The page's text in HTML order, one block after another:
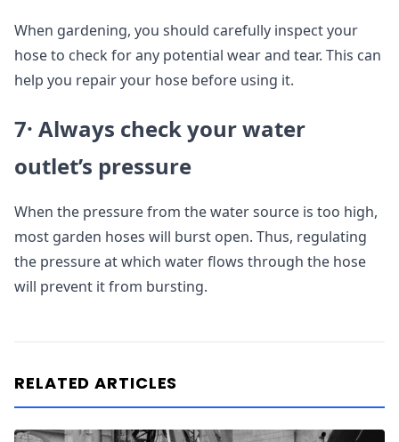
When gardening, you should carefully inspect your
hose to check for any potential wear and tear. This can
help you repair your hose before using it.
7· Always check your water
outlet’s pressure
When the pressure from the water source is too high,
most garden hoses will burst open. Thus, regulating
the pressure at which water flows through the hose
will prevent it from bursting.
RELATED ARTICLES